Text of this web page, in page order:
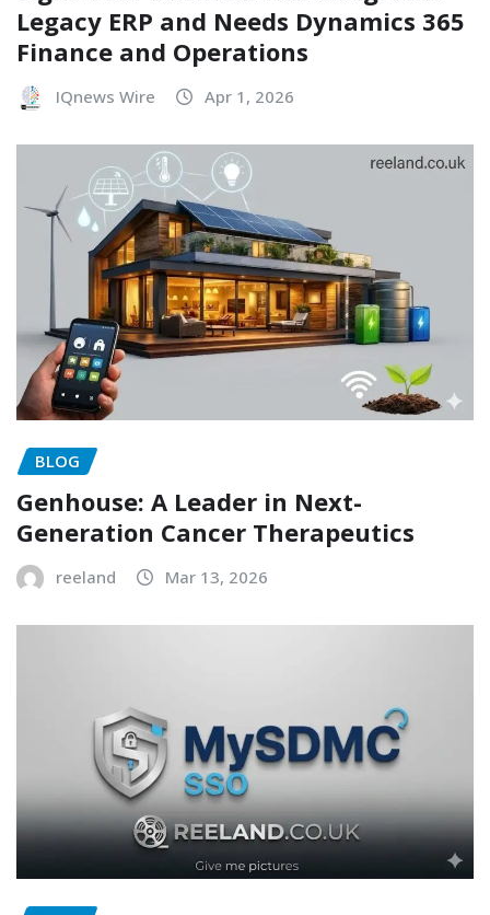
Legacy ERP and Needs Dynamics 365
Finance and Operations
IQnews Wire Apr 1, 2026
BLOG
Genhouse: A Leader in Next-
Generation Cancer Therapeutics
reeland Mar 13, 2026